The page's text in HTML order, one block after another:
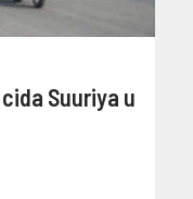
Suuriya u